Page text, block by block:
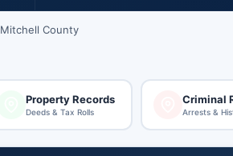
Mitchell County
Property Records
Deeds & Tax Rolls
Criminal
Arrests &